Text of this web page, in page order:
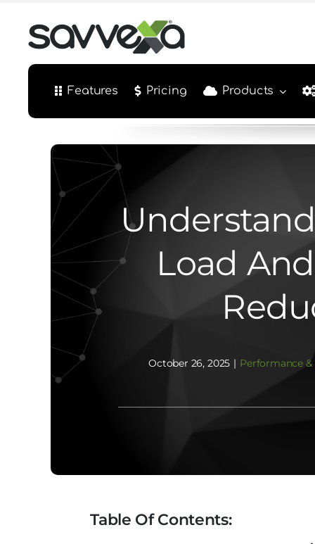
Features Pricing Products
Load
October 26, 2025 | Performance
Table Of Contents: